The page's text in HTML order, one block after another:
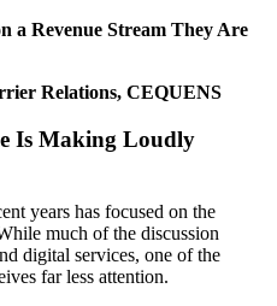
a Revenue Stream They Are
Relations, CEQUENS
Is Making Loudly
years has focused on the
much of the discussion
digital services, one of the
far less attention.